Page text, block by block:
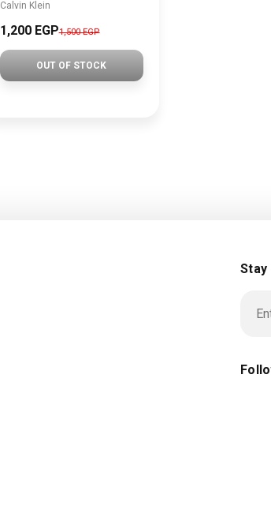
Calvin Klein
1,200 EGP1,500 EGP
OUT OF STOCK